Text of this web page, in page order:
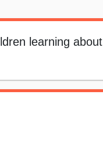
learning about